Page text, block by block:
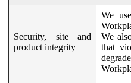
Security, site and
product integrity
We
We
that